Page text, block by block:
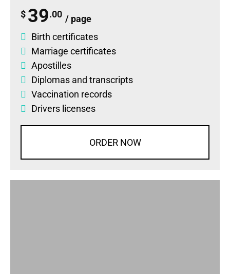
$ 39.00 / page
Birth certificates
Marriage certificates
Apostilles
Diplomas and transcripts
Vaccination records
Drivers licenses
ORDER NOW